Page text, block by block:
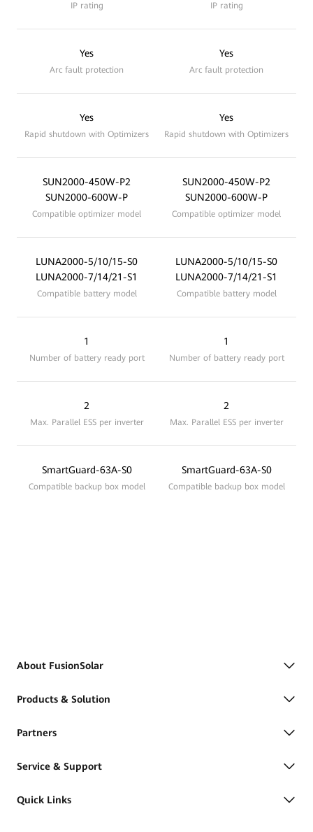
IP rating
Yes
Arc fault protection
Yes
Rapid shutdown with Optimizers
SUN2000-450W-P2
SUN2000-600W-P
Compatible optimizer model
LUNA2000-5/10/15-S0
LUNA2000-7/14/21-S1
Compatible battery model
1
Number of battery ready port
2
Max. Parallel ESS per inverter
SmartGuard-63A-S0
Compatible backup box model
IP rating
Yes
Arc fault protection
Yes
Rapid shutdown with Optimizers
SUN2000-450W-P2
SUN2000-600W-P
Compatible optimizer model
LUNA2000-5/10/15-S0
LUNA2000-7/14/21-S1
Compatible battery model
1
Number of battery ready port
2
Max. Parallel ESS per inverter
SmartGuard-63A-S0
Compatible backup box model
About FusionSolar
Products & Solution
Partners
Service & Support
Quick Links